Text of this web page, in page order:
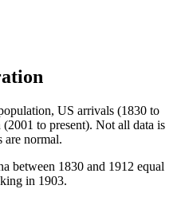
US arrivals (1830 to
to present). Not all data is
are normal.
between 1830 and 1912 equal
in 1903.